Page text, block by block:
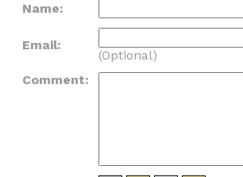
Name:
Email:
(Optional)
Comment: